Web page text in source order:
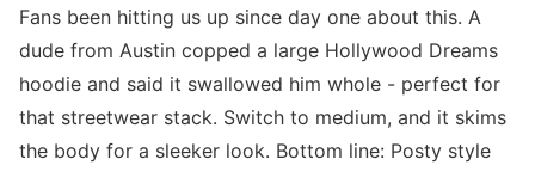
Fans been hitting us up since day one about this. A
dude from Austin copped a large Hollywood Dreams
hoodie and said it swallowed him whole - perfect for
that streetwear stack. Switch to medium, and it skims
the body for a sleeker look. Bottom line: Posty style